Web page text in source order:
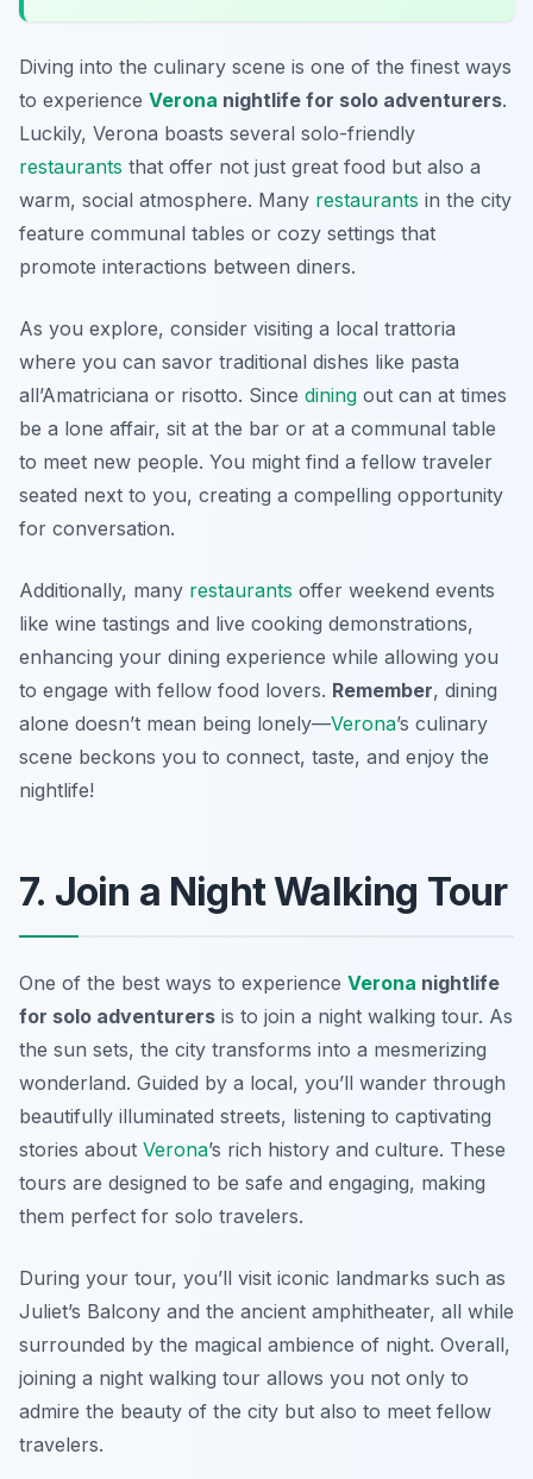
Diving into the culinary scene is one of the finest ways
to experience Verona nightlife for solo adventurers.
Luckily, Verona boasts several solo-friendly
restaurants that offer not just great food but also a
warm, social atmosphere. Many restaurants in the city
feature communal tables or cozy settings that
promote interactions between diners.
As you explore, consider visiting a local trattoria
where you can savor traditional dishes like pasta
all’Amatriciana or risotto. Since dining out can at times
be a lone affair, sit at the bar or at a communal table
to meet new people. You might find a fellow traveler
seated next to you, creating a compelling opportunity
for conversation.
Additionally, many restaurants offer weekend events
like wine tastings and live cooking demonstrations,
enhancing your dining experience while allowing you
to engage with fellow food lovers. Remember, dining
alone doesn’t mean being lonely—Verona’s culinary
scene beckons you to connect, taste, and enjoy the
nightlife!
7. Join a Night Walking Tour
One of the best ways to experience Verona nightlife
for solo adventurers is to join a night walking tour. As
the sun sets, the city transforms into a mesmerizing
wonderland. Guided by a local, you’ll wander through
beautifully illuminated streets, listening to captivating
stories about Verona’s rich history and culture. These
tours are designed to be safe and engaging, making
them perfect for solo travelers.
During your tour, you’ll visit iconic landmarks such as
Juliet’s Balcony and the ancient amphitheater, all while
surrounded by the magical ambience of night. Overall,
joining a night walking tour allows you not only to
admire the beauty of the city but also to meet fellow
travelers.